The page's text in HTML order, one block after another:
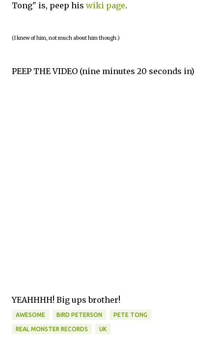
Tong" is, peep his wiki page.
(I knew of him, not much about him though.)
PEEP THE VIDEO (nine minutes 20 seconds in)
YEAHHHH! Big ups brother!
AWESOME BIRD PETERSON PETE TONG
REAL MONSTER RECORDS UK